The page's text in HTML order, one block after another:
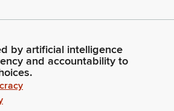
by artificial intelligence
and accountability to